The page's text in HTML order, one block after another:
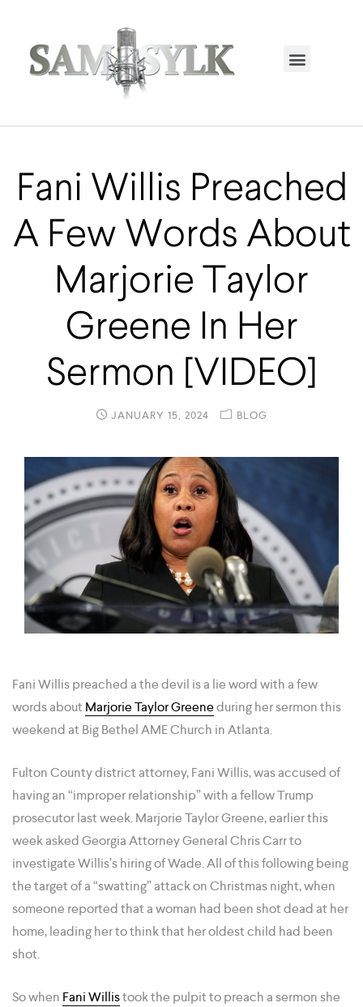
Fani Willis Preached
A Few Words About
Marjorie Taylor
Greene In Her
Sermon [VIDEO]
JANUARY 15, 2024 BLOG
Fani Willis preached a the devil is a lie word with a few
words about Marjorie Taylor Greeneduring her sermon this
weekend at Big Bethel AME Church in Atlanta.
Fulton County district attorney, Fani Willis, was accused of
having an “improper relationship” with a fellow Trump
prosecutor last week. Marjorie Taylor Greene, earlier this
week asked Georgia Attorney General Chris Carr to
investigate Willis’s hiring of Wade. All of this following being
the target of a “swatting” attack on Christmas night, when
someone reported that a woman had been shot dead at her
home, leading her to think that her oldest child had been
shot.
So when Fani Willistook the pulpit to preach a sermon she